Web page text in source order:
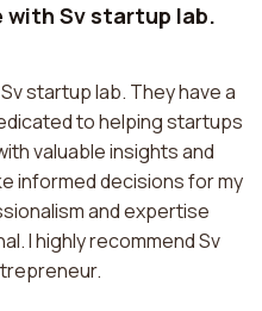
with Sv startup lab.
startup lab. They have a
to helping startups
valuable insights and
informed decisions for my
and expertise
I highly recommend Sv